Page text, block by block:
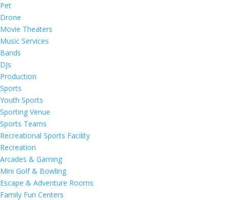
Pet
Drone
Movie Theaters
Music Services
Bands
DJs
Production
Sports
Youth Sports
Sporting Venue
Sports Teams
Recreational Sports Facility
Recreation
Arcades & Gaming
Mini Golf & Bowling
Escape & Adventure Rooms
Family Fun Centers